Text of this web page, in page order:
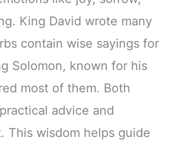
King David wrote many
contain wise sayings for
Solomon, known for his
most of them. Both
advice and
This wisdom helps guide